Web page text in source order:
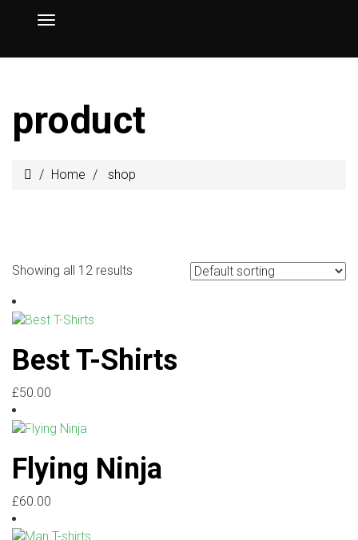
product
Home shop
Showing all 12 results
Best T-Shirts
£50.00
Flying Ninja
£60.00